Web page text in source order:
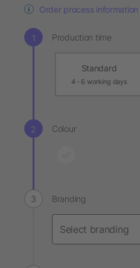
Order process information
Production time
Standard
4 - 6 working days
Colour
Branding